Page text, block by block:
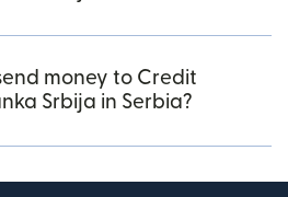
money to Credit
Srbija in Serbia?